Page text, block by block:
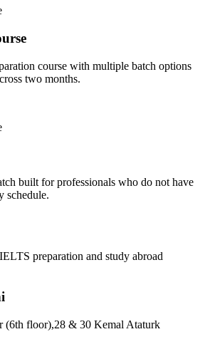
course with multiple batch options
two months.
built for professionals who do not have
schedule.
preparation and study abroad
(6th floor),28 & 30 Kemal Ataturk